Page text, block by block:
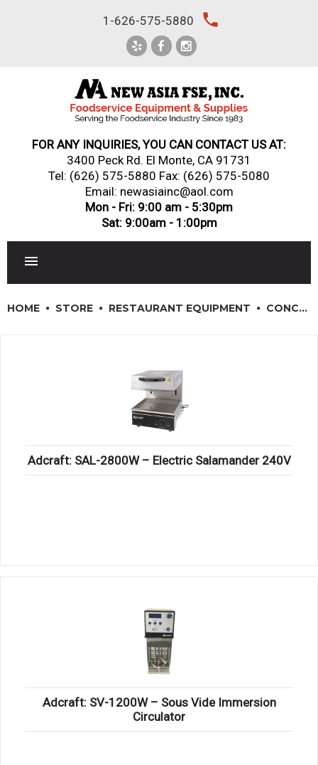
1-626-575-5880 local_phone
FOR ANY INQUIRIES, YOU CAN CONTACT US AT:
3400 Peck Rd. El Monte, CA 91731
Tel: (626) 575-5880 Fax: (626) 575-5080
Email: newasiainc@aol.com
Mon - Fri: 9:00 am - 5:30pm
Sat: 9:00am - 1:00pm
SINKS, METALS & FIXTURES
JANITORIAL & CLEANING
RESTAURANT FURNITURE
HOME STORE RESTAURANT EQUIPMENT CONCESSION & SMALL APPLIANCES
Adcraft: SAL-2800W – Electric Salamander 240V
Adcraft: SV-1200W – Sous Vide Immersion
Circulator